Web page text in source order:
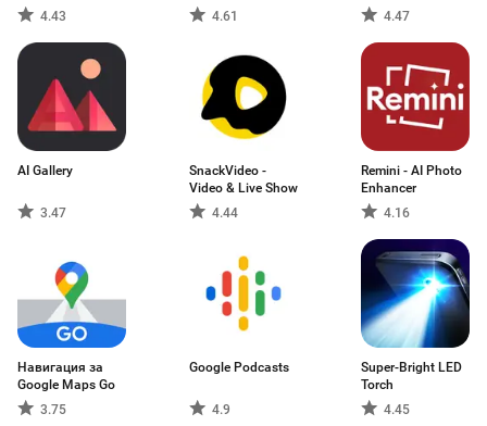
4.43
Ringtones
4.61
4.47
AI Gallery
3.47
SnackVideo -
Video & Live Show
4.44
Remini - AI Photo
Enhancer
4.16
Навигация за
Google Maps Go
3.75
Google Podcasts
4.9
Super-Bright LED
Torch
4.45